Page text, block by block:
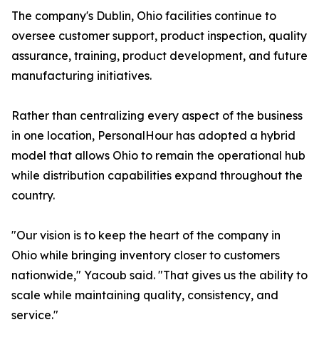
The company's Dublin, Ohio facilities continue to
oversee customer support, product inspection, quality
assurance, training, product development, and future
manufacturing initiatives.
Rather than centralizing every aspect of the business
in one location, PersonalHour has adopted a hybrid
model that allows Ohio to remain the operational hub
while distribution capabilities expand throughout the
country.
"Our vision is to keep the heart of the company in
Ohio while bringing inventory closer to customers
nationwide," Yacoub said. "That gives us the ability to
scale while maintaining quality, consistency, and
service."